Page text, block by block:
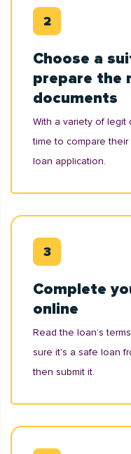
Choose a
prepare the
documents
With a variety of legit
time to compare
loan application.
Complete
online
Read the loan’s
sure it's a safe loan
then submit it.